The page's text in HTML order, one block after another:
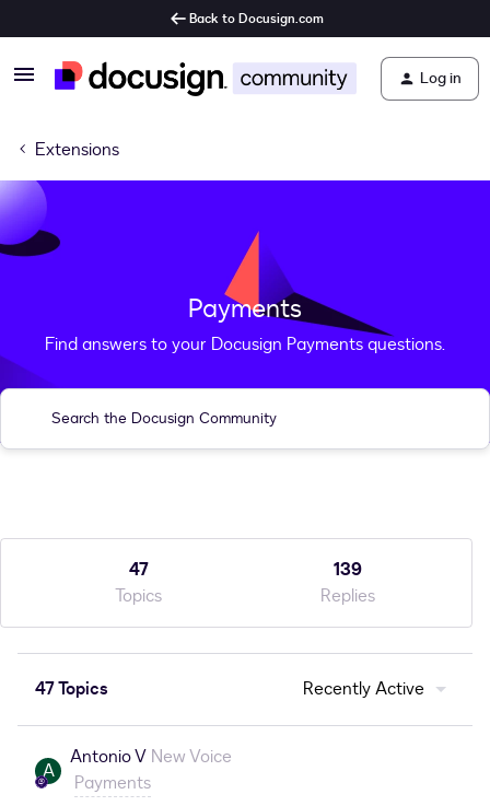
Back to Docusign.com
Log in
Extensions
Payments
Find answers to your Docusign Payments questions.
47
Topics
139
Replies
47 Topics Recently Active
A
Antonio V New Voice
Payments